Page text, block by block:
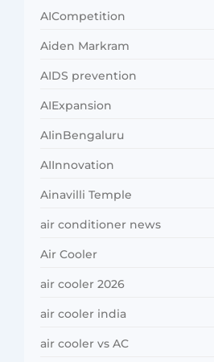
AICompetition
Aiden Markram
AIDS prevention
AIExpansion
AIinBengaluru
AIInnovation
Ainavilli Temple
air conditioner news
Air Cooler
air cooler 2026
air cooler india
air cooler vs AC